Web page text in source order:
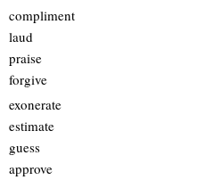
compliment
laud
praise
forgive
exonerate
estimate
guess
approve